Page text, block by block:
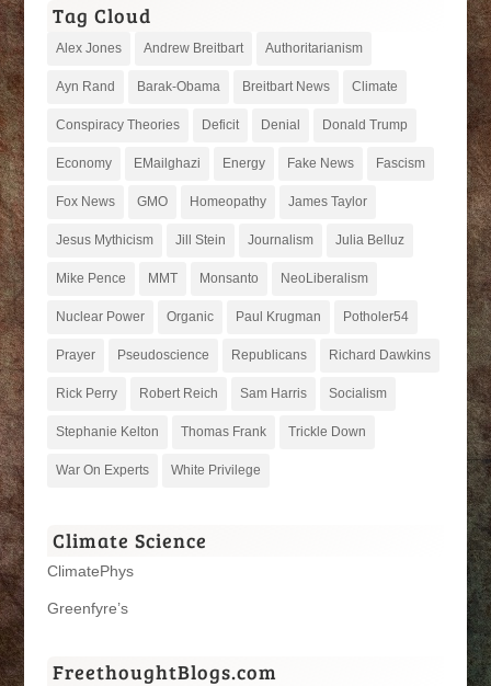
Tag Cloud
Alex Jones Andrew Breitbart Authoritarianism
Ayn Rand Barak-Obama Breitbart News Climate
Conspiracy Theories Deficit Denial Donald Trump
Economy EMailghazi Energy Fake News Fascism
Fox News GMO Homeopathy James Taylor
Jesus Mythicism Jill Stein Journalism Julia Belluz
Mike Pence MMT Monsanto NeoLiberalism
Nuclear Power Organic Paul Krugman Potholer54
Prayer Pseudoscience Republicans Richard Dawkins
Rick Perry Robert Reich Sam Harris Socialism
Stephanie Kelton Thomas Frank Trickle Down
War On Experts White Privilege
Climate Science
ClimatePhys
Greenfyre’s
FreethoughtBlogs.com